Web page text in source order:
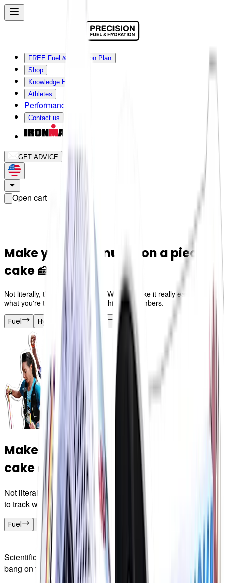
FREE Fuel & Hydration Plan
Shop
Knowledge Hub
Athletes
Performance Lab
Contact us
GET ADVICE
Open cart
Make your race nutrition a piece of
cake 🍰
Not literally, think of the crumbs! We just make it really easy to track
what you're taking in so you can hit your numbers.
Fuel Hydration
Make your race nutrition a piece of
cake 🍰
Not literally, think of the crumbs! We just make it really easy
to track what you're taking in so you can hit your numbers.
Fuel Hydration Merch
Scientifically-formulated fuel with the carb per serving smack
bang on the front of the packet